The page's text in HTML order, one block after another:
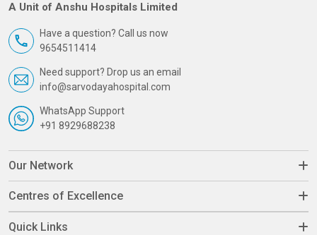
A Unit of Anshu Hospitals Limited
Have a question? Call us now
9654511414
Need support? Drop us an email
info@sarvodayahospital.com
WhatsApp Support
+91 8929688238
Our Network
Centres of Excellence
Quick Links